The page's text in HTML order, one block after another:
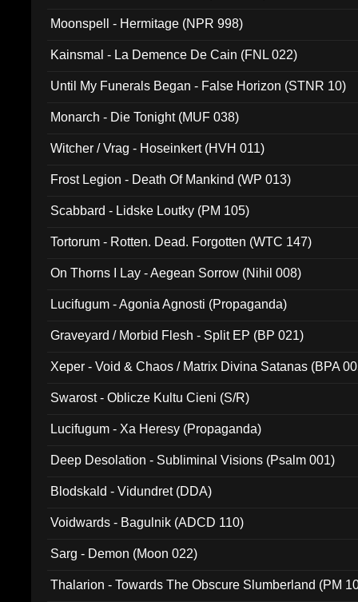
Moonspell - Hermitage (NPR 998)
Kainsmal - La Demence De Cain (FNL 022)
Until My Funerals Began - False Horizon (STNR 10)
Monarch - Die Tonight (MUF 038)
Witcher / Vrag - Hoseinkert (HVH 011)
Frost Legion - Death Of Mankind (WP 013)
Scabbard - Lidske Loutky (PM 105)
Tortorum - Rotten. Dead. Forgotten (WTC 147)
On Thorns I Lay - Aegean Sorrow (Nihil 008)
Lucifugum - Agonia Agnosti (Propaganda)
Graveyard / Morbid Flesh - Split EP (BP 021)
Xeper - Void & Chaos / Matrix Divina Satanas (BPA
Swarost - Oblicze Kultu Cieni (S/R)
Lucifugum - Xa Heresy (Propaganda)
Deep Desolation - Subliminal Visions (Psalm 001)
Blodskald - Vidundret (DDA)
Voidwards - Bagulnik (ADCD 110)
Sarg - Demon (Moon 022)
Thalarion - Towards The Obscure Slumberland (PM